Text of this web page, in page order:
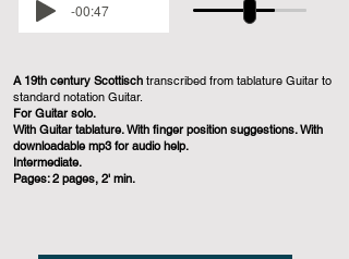
-00:47
A 19th century Scottisch transcribed from tablature Guitar to
standard notation Guitar.
For Guitar solo.
With Guitar tablature. With finger position suggestions. With
downloadable mp3 for audio help.
Intermediate.
Pages: 2 pages, 2' min.